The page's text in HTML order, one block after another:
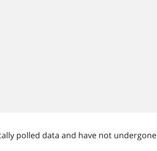
polled data and have not undergone